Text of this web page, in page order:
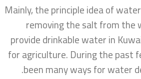
Mainly, the principle idea of
removing the salt from the
provide drinkable water in
for agriculture. During the past
been many ways for water